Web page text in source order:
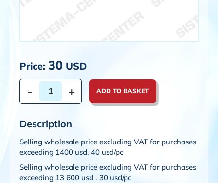
Price: 30 USD
- + ADD TO BASKET
Description
Selling wholesale price excluding VAT for purchases
exceeding 1400 usd. 40 usd/pc
Selling wholesale price excluding VAT for purchases
exceeding 13 600 usd . 30 usd/pc